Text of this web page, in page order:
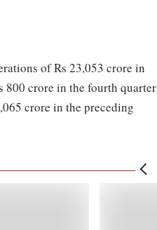
of Rs 23,053 crore in
800 crore in the fourth quarter
crore in the preceding